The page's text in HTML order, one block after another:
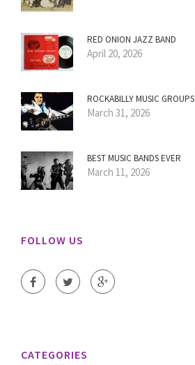
RED ONION JAZZ BAND
April 20, 2026
ROCKABILLY MUSIC GROUPS
March 31, 2026
BEST MUSIC BANDS EVER
March 11, 2026
FOLLOW US
CATEGORIES